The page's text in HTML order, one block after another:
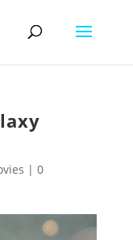
| 0